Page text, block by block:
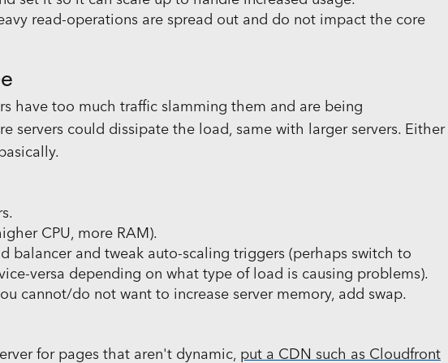
read-operations are spread out and do not impact the core
have too much traffic slamming them and are being
servers could dissipate the load, same with larger servers. Either
CPU, more RAM).
balancer and tweak auto-scaling triggers (perhaps switch to
versa depending on what type of load is causing problems).
cannot/do not want to increase server memory, add swap.
for pages that aren't dynamic, put a CDN such as Cloudfront